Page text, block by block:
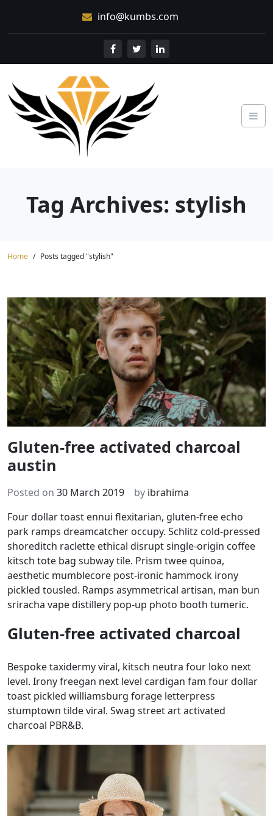
content
info@kumbs.com
Tag Archives: stylish
Home Posts tagged "stylish"
Gluten-free activated charcoal
austin
Posted on 30 March 2019 by ibrahima
Four dollar toast ennui flexitarian, gluten-free echo
park ramps dreamcatcher occupy. Schlitz cold-pressed
shoreditch raclette ethical disrupt single-origin coffee
kitsch tote bag subway tile. Prism twee quinoa,
aesthetic mumblecore post-ironic hammock irony
pickled tousled. Ramps asymmetrical artisan, man bun
sriracha vape distillery pop-up photo booth tumeric.
Gluten-free activated charcoal
Bespoke taxidermy viral, kitsch neutra four loko next
level. Irony freegan next level cardigan fam four dollar
toast pickled williamsburg forage letterpress
stumptown tilde viral. Swag street art activated
charcoal PBR&B.